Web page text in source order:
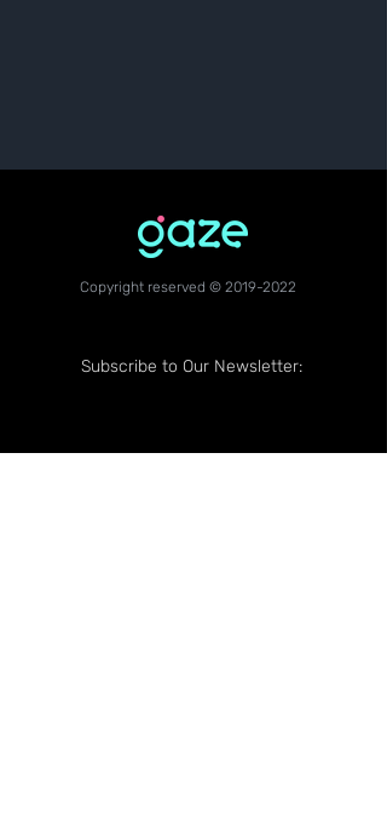
Copyright reserved © 2019-2022
Subscribe to Our Newsletter: